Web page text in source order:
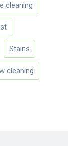
cleaning
Stains
cleaning